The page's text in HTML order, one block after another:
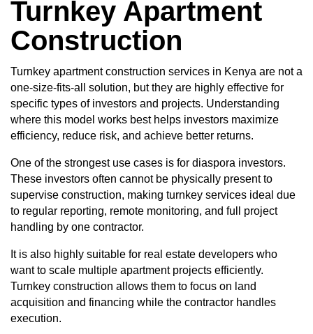
Turnkey Apartment
Construction
Turnkey apartment construction services in Kenya are not a
one-size-fits-all solution, but they are highly effective for
specific types of investors and projects. Understanding
where this model works best helps investors maximize
efficiency, reduce risk, and achieve better returns.
One of the strongest use cases is for diaspora investors.
These investors often cannot be physically present to
supervise construction, making turnkey services ideal due
to regular reporting, remote monitoring, and full project
handling by one contractor.
It is also highly suitable for real estate developers who
want to scale multiple apartment projects efficiently.
Turnkey construction allows them to focus on land
acquisition and financing while the contractor handles
execution.